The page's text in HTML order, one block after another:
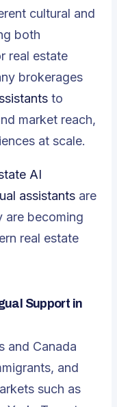
cultural and
both
real estate
brokerages
to
market reach,
at scale.
AI
assistants are
are becoming
real estate
Support in
and Canada
and
such as